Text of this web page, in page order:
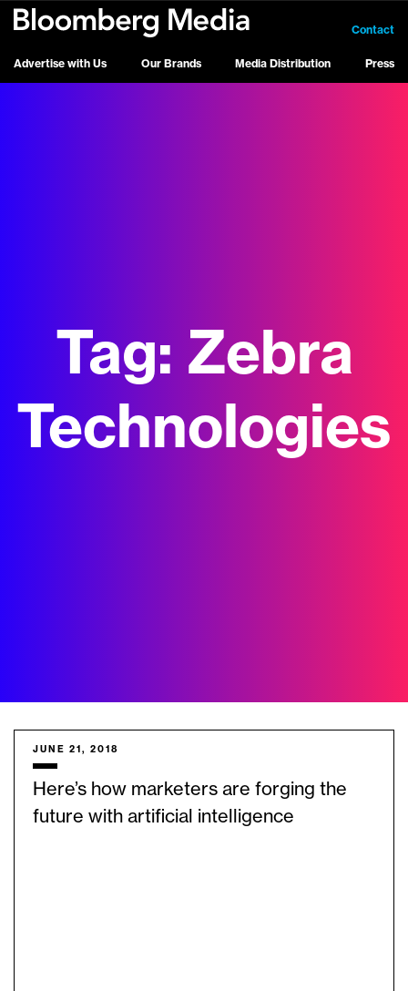
Advertise with Us Our Brands Media Distribution Press
Contact
Tag: Zebra
Technologies
JUNE 21, 2018
Here’s how marketers are forging the
future with artificial intelligence